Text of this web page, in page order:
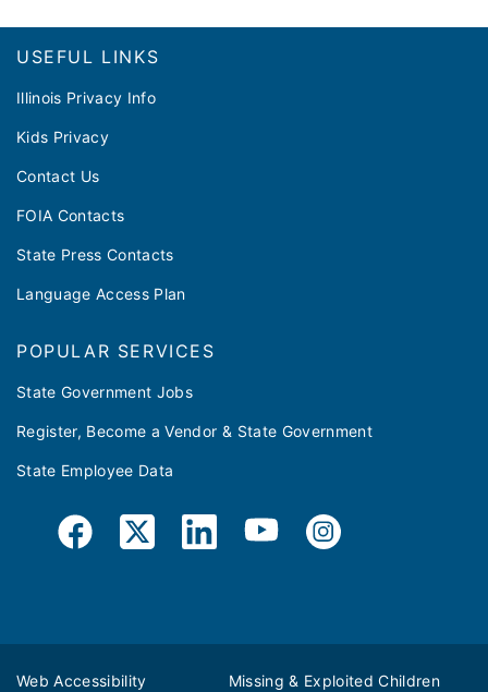
Footer
USEFUL LINKS
Illinois Privacy Info
Kids Privacy
Contact Us
FOIA Contacts
State Press Contacts
Language Access Plan
POPULAR SERVICES
State Government Jobs
Register, Become a Vendor & State Government
State Employee Data
Web Accessibility Missing & Exploited Children